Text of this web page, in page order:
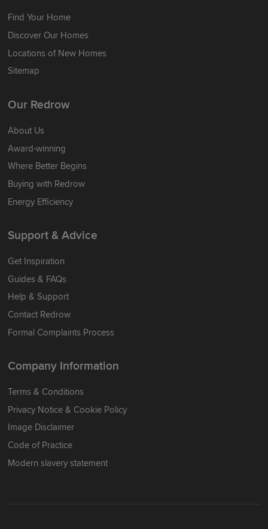
Find Your Home
Discover Our Homes
Locations of New Homes
Sitemap
Our Redrow
About Us
Award-winning
Where Better Begins
Buying with Redrow
Energy Efficiency
Support & Advice
Get Inspiration
Guides & FAQs
Help & Support
Contact Redrow
Formal Complaints Process
Company Information
Terms & Conditions
Privacy Notice & Cookie Policy
Image Disclaimer
Code of Practice
Modern slavery statement